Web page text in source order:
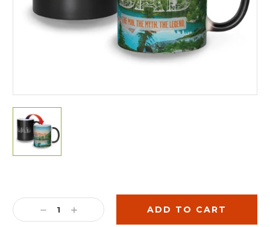
Stock:
DECREASE
QUANTITY:
INCREASE
QUANTITY: